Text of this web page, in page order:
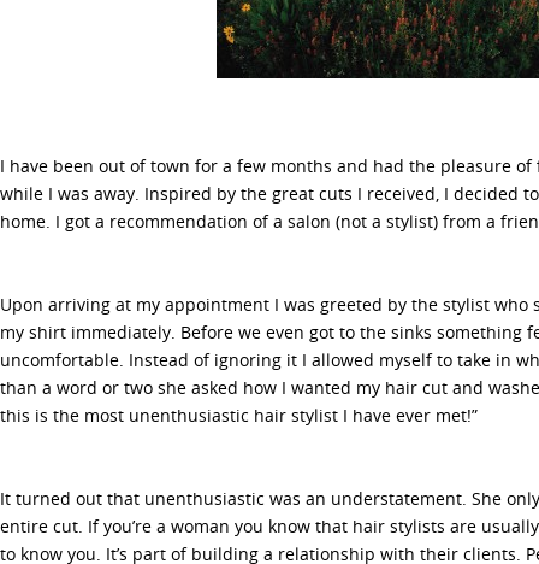
I have been out of town for a few months and had the pleasure
while I was away. Inspired by the great cuts I received, I decided
home. I got a recommendation of a salon (not a stylist) from a
Upon arriving at my appointment I was greeted by the stylist who
my shirt immediately. Before we even got to the sinks something
uncomfortable. Instead of ignoring it I allowed myself to take in
than a word or two she asked how I wanted my hair cut and
this is the most unenthusiastic hair stylist I have ever met!”
It turned out that unenthusiastic was an understatement. She
entire cut. If you’re a woman you know that hair stylists are
to know you. It’s part of building a relationship with their clients.